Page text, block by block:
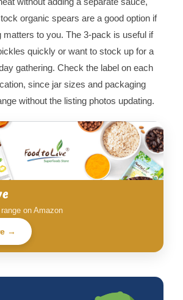
organic spears are a good option if
matters to you. The 3-pack is useful if
quickly or want to stock up for a
gathering. Check the label on each
since jar sizes and packaging
without the listing photos updating.
on Amazon
→